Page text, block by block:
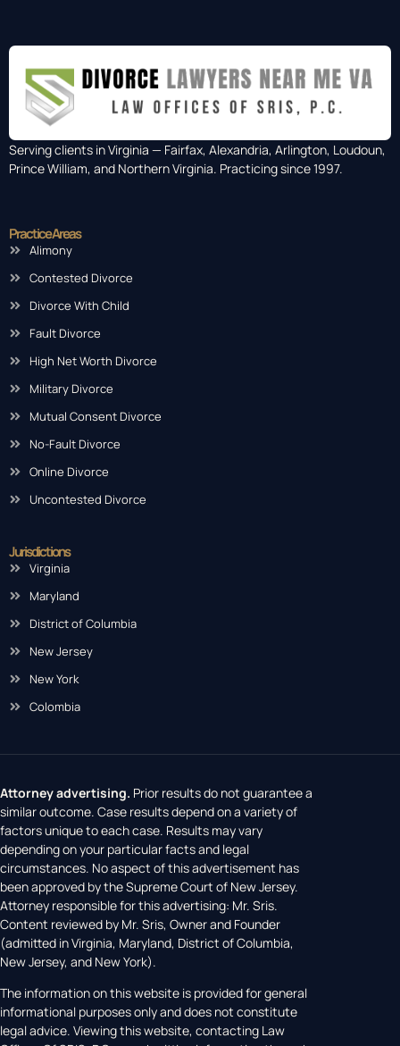
Alimony
Contested Divorce
Divorce With Child
Fault Divorce
High Net Worth Divorce
Military Divorce
Mutual Consent Divorce
No-Fault Divorce
Online Divorce
Virginia
Maryland
District of Columbia
New Jersey
New York
Attorney advertising.Prior results do not guarantee a
similar outcome. Case results depend on a variety of
factors unique to each case. Results may vary
depending on your particular facts and legal
circumstances. No aspect of this advertisement has
been approved by the Supreme Court of New Jersey.
Attorney responsible for this advertising: Mr. Sris.
Content reviewed by Mr. Sris, Owner and Founder
New Jersey, and New York).
The information on this website is provided for general